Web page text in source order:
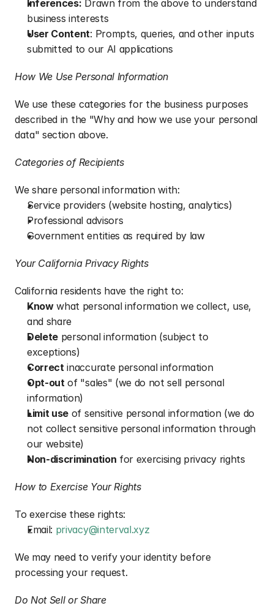
Inferences: Drawn from the above to understand
business interests
User Content: Prompts, queries, and other inputs
submitted to our AI applications
How We Use Personal Information
We use these categories for the business purposes
described in the "Why and how we use your personal
data" section above.
Categories of Recipients
We share personal information with:
Service providers (website hosting, analytics)
Professional advisors
Government entities as required by law
Your California Privacy Rights
California residents have the right to:
Know what personal information we collect, use,
and share
Delete personal information (subject to
exceptions)
Correct inaccurate personal information
Opt-out of "sales" (we do not sell personal
information)
Limit use of sensitive personal information (we do
not collect sensitive personal information through
our website)
Non-discrimination for exercising privacy rights
How to Exercise Your Rights
To exercise these rights:
Email: privacy@interval.xyz
We may need to verify your identity before
processing your request.
Do Not Sell or Share